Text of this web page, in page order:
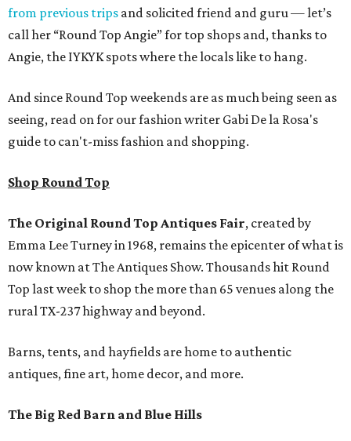
from previous trips and solicited friend and guru — let’s
call her “Round Top Angie” for top shops and, thanks to
Angie, the IYKYK spots where the locals like to hang.
And since Round Top weekends are as much being seen as
seeing, read on for our fashion writer Gabi De la Rosa's
guide to can't-miss fashion and shopping.
Shop Round Top
The Original Round Top Antiques Fair, created by
Emma Lee Turney in 1968, remains the epicenter of what is
now known at The Antiques Show. Thousands hit Round
Top last week to shop the more than 65 venues along the
rural TX-237 highway and beyond.
Barns, tents, and hayfields are home to authentic
antiques, fine art, home decor, and more.
The Big Red Barn and Blue Hills